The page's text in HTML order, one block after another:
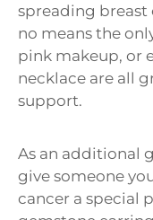
spreading breast
no means the
pink makeup, or
necklace are all
support.
As an additional
give someone
cancer a special